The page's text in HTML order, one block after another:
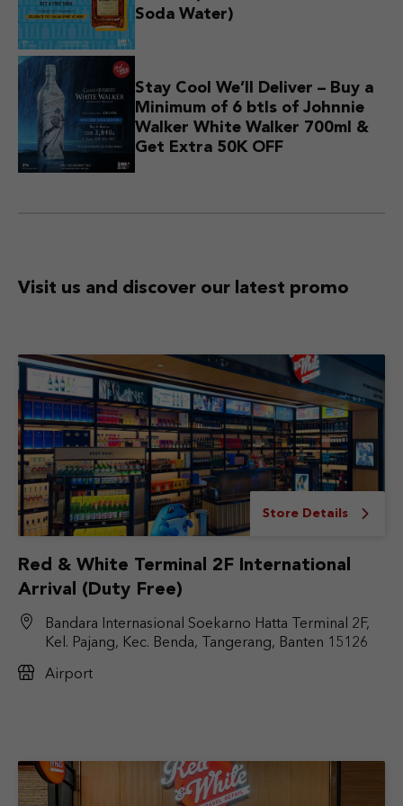
Soda Water)
Stay Cool We’ll Deliver – Buy a
Minimum of 6 btls of Johnnie
Walker White Walker 700ml &
Get Extra 50K OFF
Visit us and discover our latest promo
Store Details
Red & White Terminal 2F International
Arrival (Duty Free)
Bandara Internasional Soekarno Hatta Terminal 2F,
Kel. Pajang, Kec. Benda, Tangerang, Banten 15126
Airport